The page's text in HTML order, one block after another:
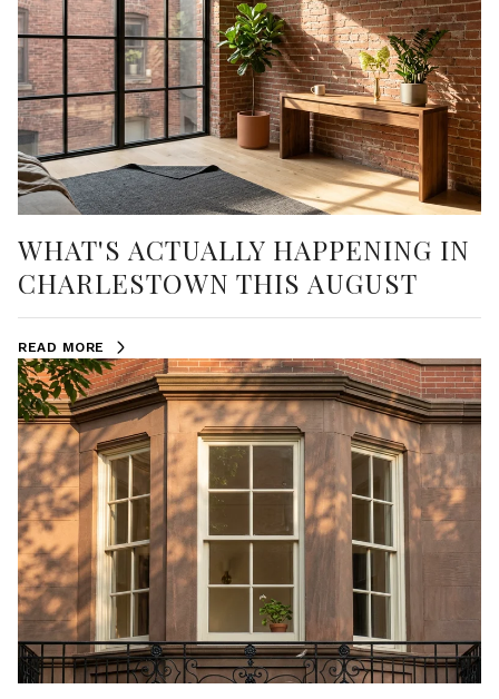
WHAT'S ACTUALLY HAPPENING IN
CHARLESTOWN THIS AUGUST
READ MORE